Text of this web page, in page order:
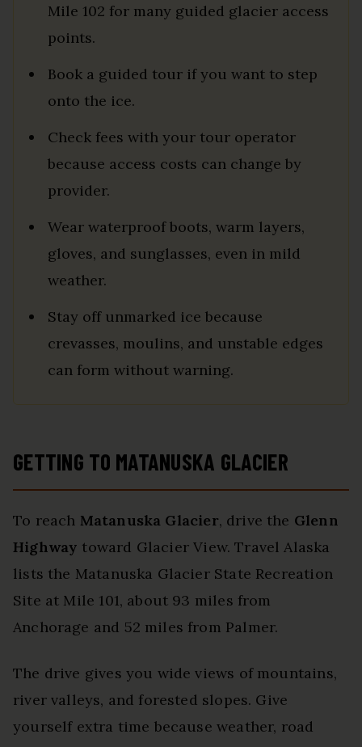
Mile 102 for many guided glacier access
points.
Book a guided tour if you want to step
onto the ice.
Check fees with your tour operator
because access costs can change by
provider.
Wear waterproof boots, warm layers,
gloves, and sunglasses, even in mild
weather.
Stay off unmarked ice because
crevasses, moulins, and unstable edges
can form without warning.
GETTING TO MATANUSKA GLACIER
To reach Matanuska Glacier, drive the Glenn
Highway toward Glacier View. Travel Alaska
lists the Matanuska Glacier State Recreation
Site at Mile 101, about 93 miles from
Anchorage and 52 miles from Palmer.
The drive gives you wide views of mountains,
river valleys, and forested slopes. Give
yourself extra time because weather, road